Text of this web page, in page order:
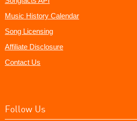
Music History Calendar
Song Licensing
Affiliate Disclosure
Contact Us
Follow Us